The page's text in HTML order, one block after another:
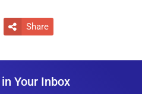
 Share
Your Inbox